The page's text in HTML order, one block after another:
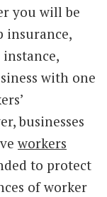
you will be
insurance,
with one
businesses
workers
to protect
of worker